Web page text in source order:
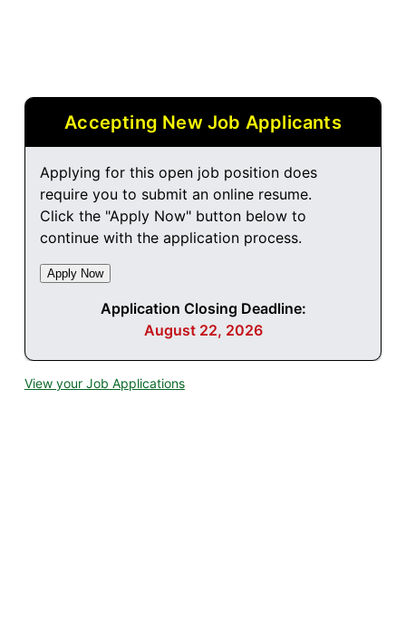
Accepting New Job Applicants
Applying for this open job position does
require you to submit an online resume.
Click the "Apply Now" button below to
continue with the application process.
Application Closing Deadline:
August 22, 2026
View your Job Applications